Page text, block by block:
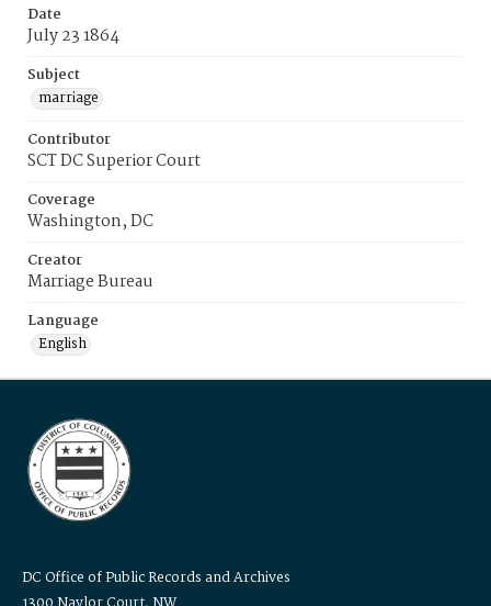
Date
July 23 1864
Subject
marriage
Contributor
SCT DC Superior Court
Coverage
Washington, DC
Creator
Marriage Bureau
Language
English
DC Office of Public Records and Archives